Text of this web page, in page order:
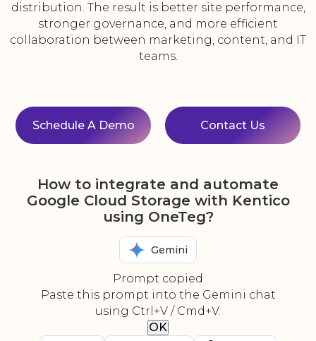
distribution. The result is better site performance,
stronger governance, and more efficient
collaboration between marketing, content, and IT
teams.
Schedule A Demo Contact Us
How to integrate and automate
Google Cloud Storage with Kentico
using OneTeg?
Gemini
Prompt copied
Paste this prompt into the Gemini chat
using Ctrl+V / Cmd+V.
OK